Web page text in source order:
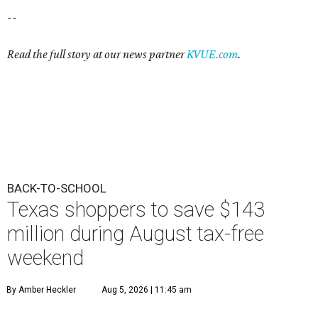
--
Read the full story at our news partnerKVUE.com.
BACK-TO-SCHOOL
Texas shoppers to save $143
million during August tax-free
weekend
By Amber Heckler Aug 5, 2026 | 11:45 am